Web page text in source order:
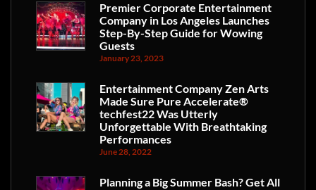
Premier Corporate Entertainment
Company in Los Angeles Launches
Step-By-Step Guide for Wowing
Guests
January 23, 2023
Entertainment Company Zen Arts
Made Sure Pure Accelerate®
techfest22 Was Utterly
Unforgettable With Breathtaking
Performances
June 28, 2022
Planning a Big Summer Bash? Get All